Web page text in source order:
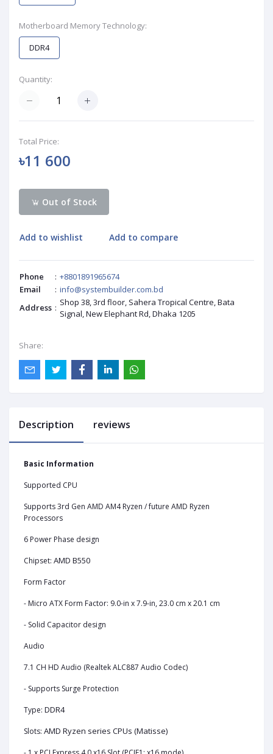
Motherboard Memory Technology:
DDR4
Quantity:
Total Price:
৳11 600
Out of Stock
Add to wishlist Add to compare
Phone : +8801891965674
Email
: info@systembuilder.com.bd
Address : Shop 38, 3rd floor, Sahera Tropical Centre, Bata
Signal, New Elephant Rd, Dhaka 1205
Share:
Description reviews
Basic Information
Supported CPU
Supports 3rd Gen AMD AM4 Ryzen / future AMD Ryzen
Processors
6 Power Phase design
Chipset: AMD B550
Form Factor
- Micro ATX Form Factor: 9.0-in x 7.9-in, 23.0 cm x 20.1 cm
- Solid Capacitor design
Audio
7.1 CH HD Audio (Realtek ALC887 Audio Codec)
- Supports Surge Protection
Type: DDR4
Slots: AMD Ryzen series CPUs (Matisse)